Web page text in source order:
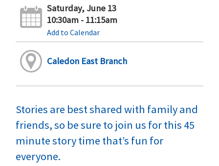
Saturday, June 13
10:30am - 11:15am
Add to Calendar
Caledon East Branch
Stories are best shared with family and
friends, so be sure to join us for this 45
minute story time that’s fun for
everyone.